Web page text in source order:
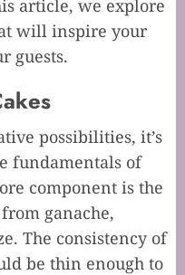
article, we explore
will inspire your
guests.
possibilities, it’s
fundamentals of
component is the
ganache,
The consistency of
be thin enough to